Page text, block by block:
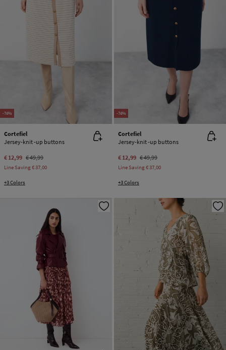
-74%
Cortefiel
Jersey-knit -up buttons
€ 12,99 € 49,99
Line Saving€ 37,00
+3 Colors
-74%
Cortefiel
Jersey-knit -up buttons
€ 12,99 € 49,99
Line Saving€ 37,00
+3 Colors